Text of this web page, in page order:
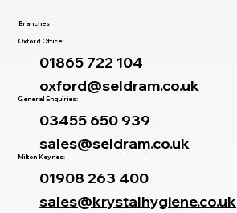
Branches
Oxford Office:
01865 722 104
oxford@seldram.co.uk
General Enquiries:
03455 650 939
sales@seldram.co.uk
Milton Keynes:
01908 263 400
sales@krystalhygiene.co.uk